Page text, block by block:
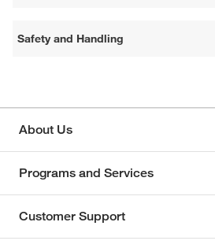
Safety and Handling
About Us
Programs and Services
Customer Support